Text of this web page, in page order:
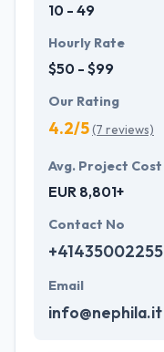
10 - 49
Hourly Rate
$50 - $99
Our Rating
4.2/5(7 reviews)
Avg. Project Cost
EUR 8,801+
Contact No
+41435002255
Email
info@nephila.it